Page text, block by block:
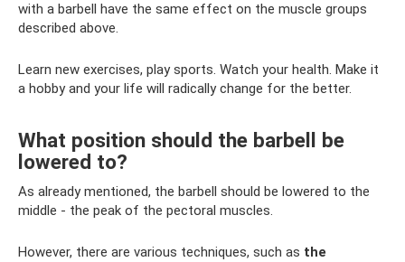
with a barbell have the same effect on the muscle groups
described above.
Learn new exercises, play sports. Watch your health. Make it
a hobby and your life will radically change for the better.
What position should the barbell be
lowered to?
As already mentioned, the barbell should be lowered to the
middle - the peak of the pectoral muscles.
However, there are various techniques, such as the